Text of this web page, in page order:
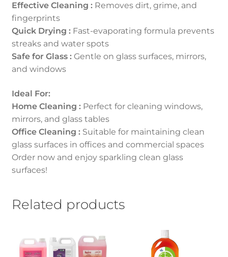
Effective Cleaning :Removes dirt, grime, and
fingerprints
Quick Drying :Fast-evaporating formula prevents
streaks and water spots
Safe for Glass :Gentle on glass surfaces, mirrors,
and windows
Ideal For:
Home Cleaning :Perfect for cleaning windows,
mirrors, and glass tables
Office Cleaning :Suitable for maintaining clean
glass surfaces in offices and commercial spaces
Order now and enjoy sparkling clean glass
surfaces!
Related products